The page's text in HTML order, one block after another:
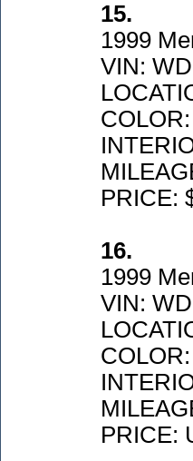
15.
1999
VIN:
PRICE:
16.
1999
VIN:
PRICE: